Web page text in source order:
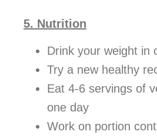
5. Nutrition
Drink your weight in
Try a new healthy
Eat 4-6 servings of
one day
Work on portion